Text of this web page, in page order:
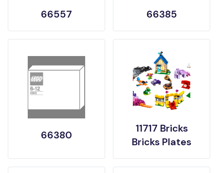
66557 66385
66380
11717 Bricks
Bricks Plates